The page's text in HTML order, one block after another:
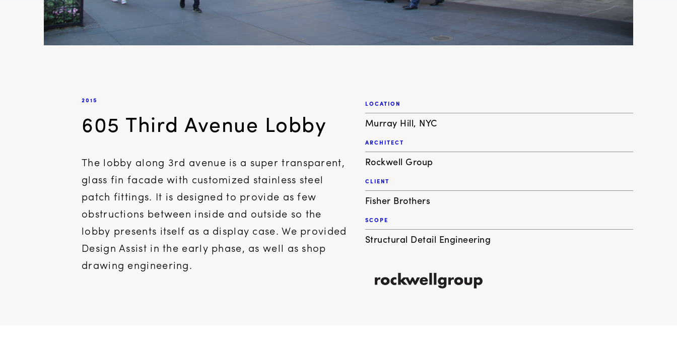
2015
605 Third Avenue Lobby
The lobby along 3rd avenue is a super transparent,
glass fin facade with customized stainless steel
patch fittings. It is designed to provide as few
obstructions between inside and outside so the
lobby presents itself as a display case. We provided
Design Assist in the early phase, as well as shop
drawing engineering.
LOCATION
Murray Hill, NYC
ARCHITECT
Rockwell Group
CLIENT
Fisher Brothers
SCOPE
Structural Detail Engineering